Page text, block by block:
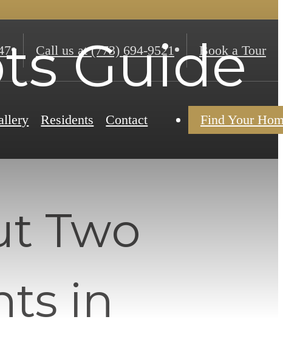
Call us at (773) 694-9521 Book a Tour
Residents Contact Find Your
Guide
Two
in